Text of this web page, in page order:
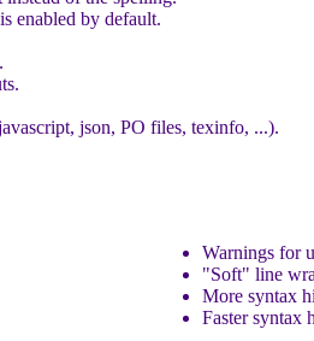
enabled by default.
json, PO files, texinfo, ...).
Warnings for
"Soft" line
More syntax
Faster syntax